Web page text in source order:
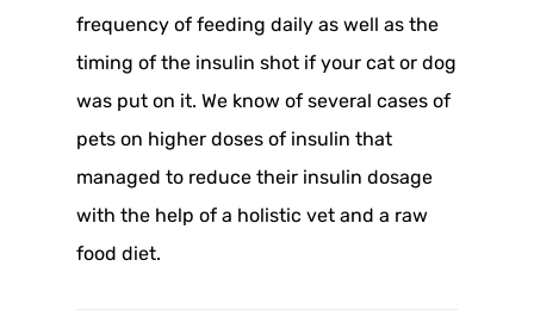
frequency of feeding daily as well as the
timing of the insulin shot if your cat or dog
was put on it. We know of several cases of
pets on higher doses of insulin that
managed to reduce their insulin dosage
with the help of a holistic vet and a raw
food diet.